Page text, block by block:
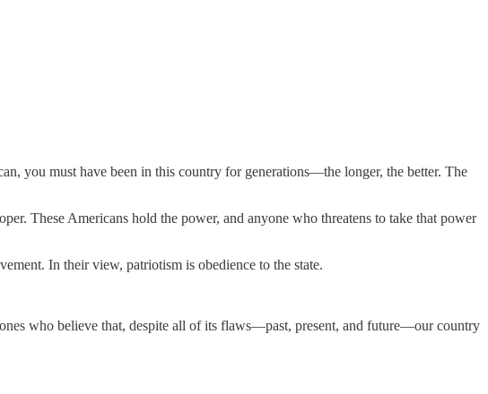
you must have been in this country for generations—the longer, the better. The
These Americans hold the power, and anyone who threatens to take that power
In their view, patriotism is obedience to the state.
who believe that, despite all of its flaws—past, present, and future—our country